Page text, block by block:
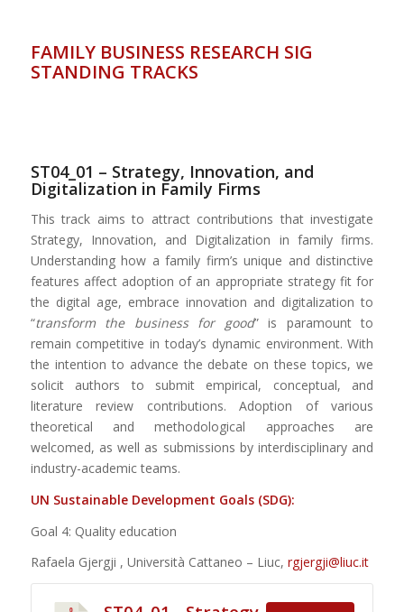
FAMILY BUSINESS RESEARCH SIG
STANDING TRACKS
ST04_01 – Strategy, Innovation, and
Digitalization in Family Firms
This track aims to attract contributions that investigate
Strategy, Innovation, and Digitalization in family firms.
Understanding how a family firm’s unique and distinctive
features affect adoption of an appropriate strategy fit for
the digital age, embrace innovation and digitalization to
“transform the business for good” is paramount to
remain competitive in today’s dynamic environment. With
the intention to advance the debate on these topics, we
solicit authors to submit empirical, conceptual, and
literature review contributions. Adoption of various
theoretical and methodological approaches are
welcomed, as well as submissions by interdisciplinary and
industry-academic teams.
UN Sustainable Development Goals (SDG):
Goal 4: Quality education
Rafaela Gjergji , Università Cattaneo – Liuc, rgjergji@liuc.it